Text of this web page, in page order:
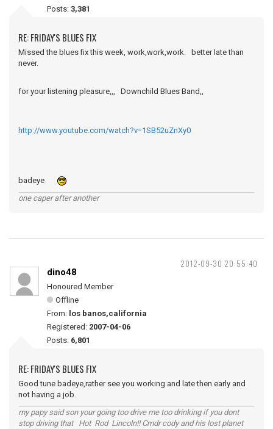
Posts: 3,381
RE: FRIDAY'S BLUES FIX
Missed the blues fix this week, work,work,work. better late than
never.
for your listening pleasure,,, Downchild Blues Band,,
http://www.youtube.com/watch?v=1SB52uZnXy0
badeye
one caper after another
2012-09-30 20:55:40
dino48
Honoured Member
Offline
From: los banos,california
Registered: 2007-04-06
Posts: 6,801
RE: FRIDAY'S BLUES FIX
Good tune badeye,rather see you working and late then early and
not having a job.
my papy said son your going too drive me too drinking if you dont
stop driving that Hot Rod Lincoln!! Cmdr cody and his lost planet